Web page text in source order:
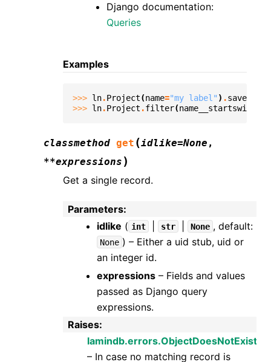
Django documentation:
Queries
Examples
>>> ln.Project(name="my label" ) .save
>>> ln.Project .filter(name__startswith
classmethod get (idlike=None ,
**expressions )
Get a single record.
Parameters:
idlike ( int str None , default:
None ) – Either a uid stub, uid or
an integer id.
expressions – Fields and values
passed as Django query
expressions.
Raises:
lamindb.errors.ObjectDoesNotExist
– In case no matching record is